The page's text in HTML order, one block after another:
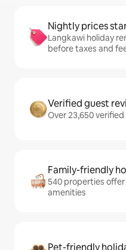
Nightly prices
Langkawi holiday
before taxes and
Verified guest
Over 23,650
Family-friendly
540 properties
amenities
Pet-friendly